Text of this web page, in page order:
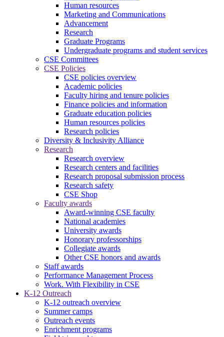
Human resources
Marketing and Communications
Advancement
Research
Graduate Programs
Undergraduate programs and student services
CSE Committees
CSE Policies
CSE policies overview
Academic policies
Faculty hiring and tenure policies
Finance policies and information
Graduate education policies
Human resources policies
Research policies
Diversity & Inclusivity Alliance
Research
Research overview
Research centers and facilities
Research proposal submission process
Research safety
CSE Shop
Faculty awards
Award-winning CSE faculty
National academies
University awards
Honorary professorships
Collegiate awards
Other CSE honors and awards
Staff awards
Performance Management Process
Work. With Flexibility in CSE
K-12 Outreach
K-12 outreach overview
Summer camps
Outreach events
Enrichment programs